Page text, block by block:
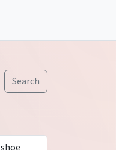
Search